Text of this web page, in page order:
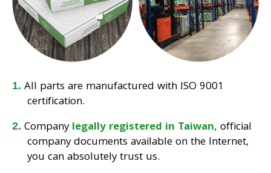
All parts are manufactured with ISO 9001
certification.
Companylegally registered in Taiwan, official
company documents available on the Internet,
you can absolutely trust us.